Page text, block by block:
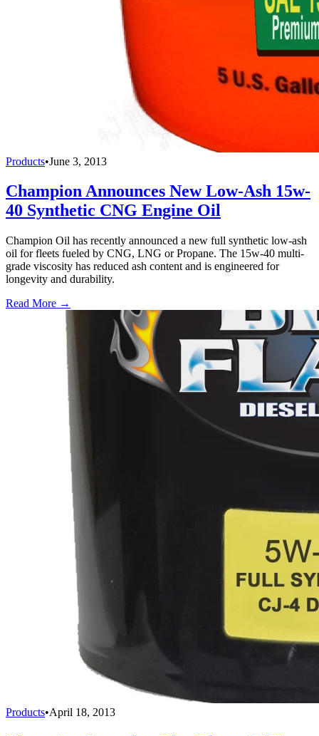
Products•June 3, 2013
Champion Announces New Low-Ash 15w-
40 Synthetic CNG Engine Oil
Champion Oil has recently announced a new full synthetic low-ash
oil for fleets fueled by CNG, LNG or Propane. The 15w-40 multi-
grade viscosity has reduced ash content and is engineered for
longevity and durability.
Read More →
Products•April 18, 2013